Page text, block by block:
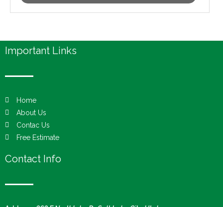
Important Links
Home
About Us
Contac Us
Free Estimate
Contact Info